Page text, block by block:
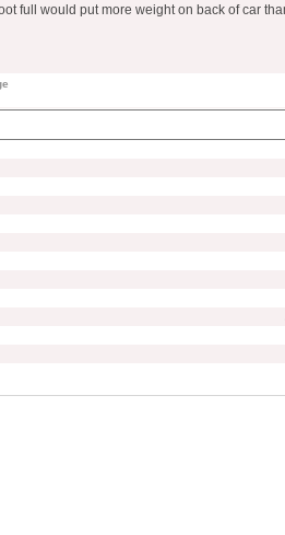
full would put more weight on back of car